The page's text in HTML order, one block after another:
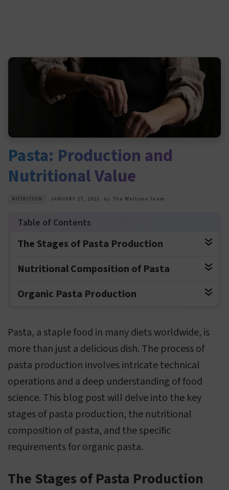
Pasta: Production and
Nutritional Value
NUTRITION JANUARY 27, 2025 by The Wellyme Team
The Stages of Pasta Production
Nutritional Composition of Pasta
Organic Pasta Production
Pasta, a staple food in many diets worldwide, is
more than just a delicious dish. The process of
pasta production involves intricate technical
operations and a deep understanding of food
science. This blog post will delve into the key
stages of pasta production, the nutritional
composition of pasta, and the specific
requirements for organic pasta.
The Stages of Pasta Production